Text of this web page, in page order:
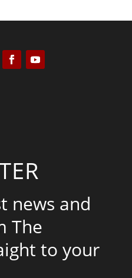
news and
The
to your